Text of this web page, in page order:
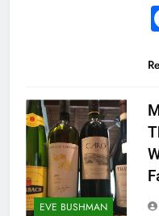
EVE BUSHMAN